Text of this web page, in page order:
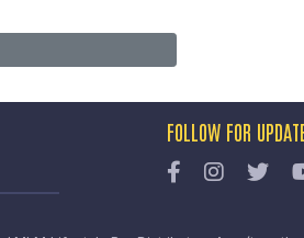
FOLLOW FOR